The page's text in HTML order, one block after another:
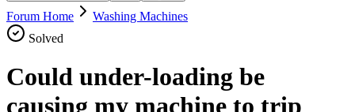
Forum Home
Washing Machines
Solved
Could under-loading be
causing my machine to trip